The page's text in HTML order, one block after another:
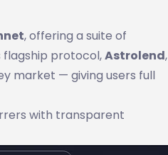
, offering a suite of
flagship protocol,Astrolend,
market — giving users full
with transparent